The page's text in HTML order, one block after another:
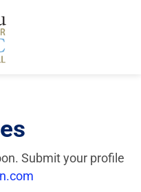
Submit your profile